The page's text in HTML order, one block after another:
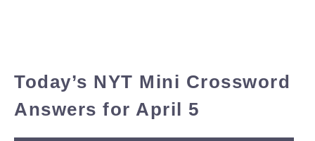
Today’s NYT Mini Crossword
Answers for April 5